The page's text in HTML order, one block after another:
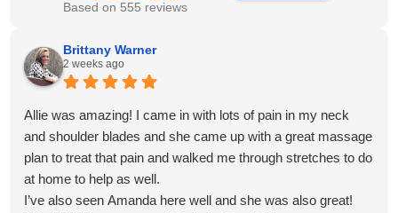
Based on 555 reviews
Brittany Warner
2 weeks ago
Allie was amazing! I came in with lots of pain in my neck
and shoulder blades and she came up with a great massage
plan to treat that pain and walked me through stretches to do
at home to help as well.
I’ve also seen Amanda here well and she was also great!